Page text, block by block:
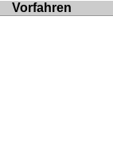
Vorfahren